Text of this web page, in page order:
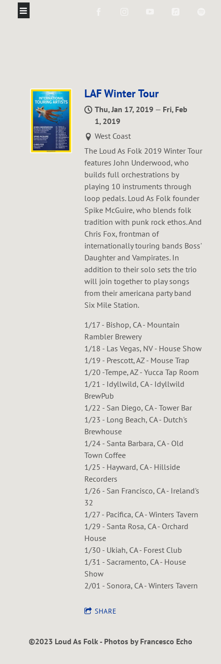
LAF Winter Tour
Thu, Jan 17, 2019 — Fri, Feb
1, 2019
West Coast
The Loud As Folk 2019 Winter Tour
features John Underwood, who
builds full orchestrations by
playing 10 instruments through
loop pedals. Loud As Folk founder
Spike McGuire, who blends folk
tradition with punk rock ethos. And
Chris Fox, frontman of
internationally touring bands Boss'
Daughter and Vampirates. In
addition to their solo sets the trio
will join together to play songs
from their americana party band
Six Mile Station.
1/17 - Bishop, CA - Mountain
Rambler Brewery
1/18 - Las Vegas, NV - House Show
1/19 - Prescott, AZ - Mouse Trap
1/20 -Tempe, AZ - Yucca Tap Room
1/21 - Idyllwild, CA - Idyllwild
BrewPub
1/22 - San Diego, CA - Tower Bar
1/23 - Long Beach, CA - Dutch's
Brewhouse
1/24 - Santa Barbara, CA - Old
Town Coffee
1/25 - Hayward, CA - Hillside
Recorders
1/26 - San Francisco, CA - Ireland's
32
1/27 - Pacifica, CA - Winters Tavern
1/29 - Santa Rosa, CA - Orchard
House
1/30 - Ukiah, CA - Forest Club
1/31 - Sacramento, CA - House
Show
2/01 - Sonora, CA - Winters Tavern
SHARE
©2023 Loud As Folk - Photos by Francesco Echo